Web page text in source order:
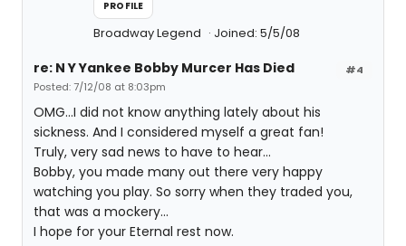
PROFILE
Broadway Legend Joined: 5/5/08
#4
re: N Y Yankee Bobby Murcer Has Died
Posted: 7/12/08 at 8:03pm
OMG...I did not know anything lately about his
sickness. And I considered myself a great fan!
Truly, very sad news to have to hear...
Bobby, you made many out there very happy
watching you play. So sorry when they traded you,
that was a mockery...
I hope for your Eternal rest now.